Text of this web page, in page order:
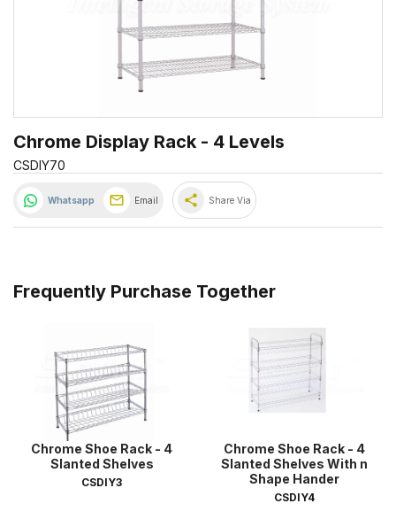
Chrome Display Rack - 4 Levels
CSDIY70
Whatsapp Email share Share Via
Frequently Purchase Together
Chrome Shoe Rack - 4
Slanted Shelves
CSDIY3
Chrome Shoe Rack - 4
Slanted Shelves With n
Shape Hander
CSDIY4